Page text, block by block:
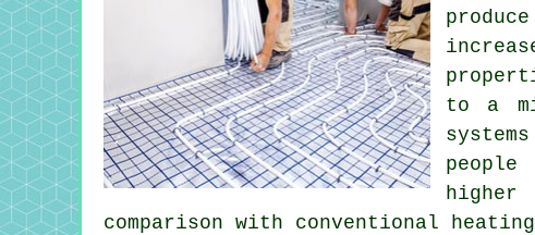
to a
comparison with conventional